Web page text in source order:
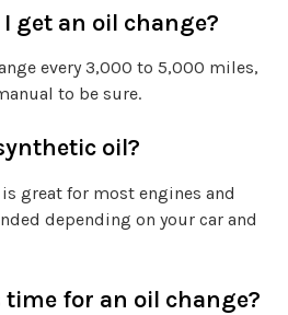
get an oil change?
every 3,000 to 5,000 miles,
to be sure.
oil?
great for most engines and
depending on your car and
time for an oil change?